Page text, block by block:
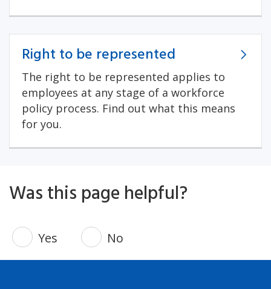
Right to be represented
The right to be represented applies to
employees at any stage of a workforce
policy process. Find out what this means
for you.
Was this page helpful?
Yes No